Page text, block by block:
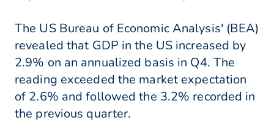
The US Bureau of Economic Analysis' (BEA)
revealed that GDP in the US increased by
2.9% on an annualized basis in Q4. The
reading exceeded the market expectation
of 2.6% and followed the 3.2% recorded in
the previous quarter.